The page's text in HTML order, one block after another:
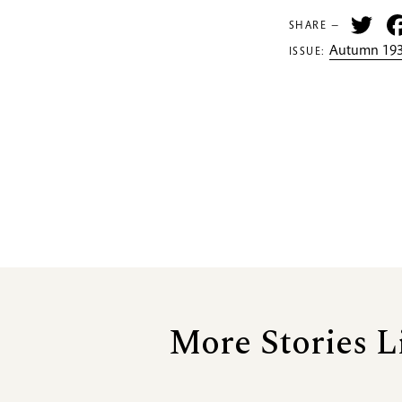
SHARE —
ISSUE:Autumn
More Stories